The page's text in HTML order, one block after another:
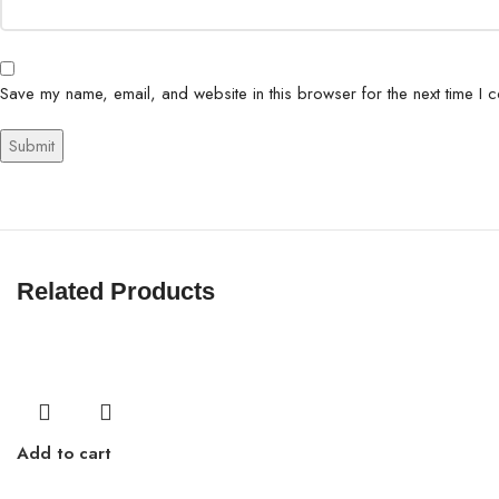
Save my name, email, and website in this browser for the next time I
Related Products
Add to cart